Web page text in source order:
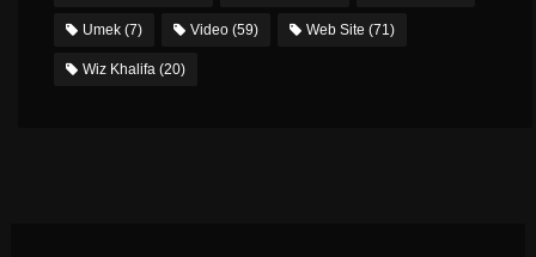
Umek (7) Video (59) Web Site (71)
Wiz Khalifa (20)